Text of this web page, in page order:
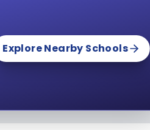
Enquire Now
Enquire Now
Explore Nearby Schools